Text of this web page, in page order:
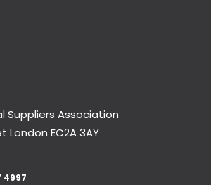
Suppliers Association
London EC2A 3AY
4997